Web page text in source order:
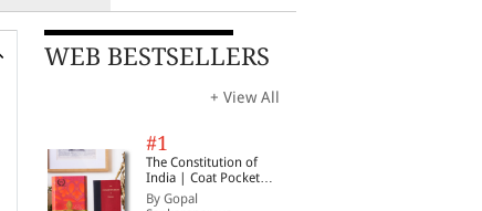
WEB BESTSELLERS
+ View All
#1
The Constitution of
India | Coat Pocket
Edition
By Gopal